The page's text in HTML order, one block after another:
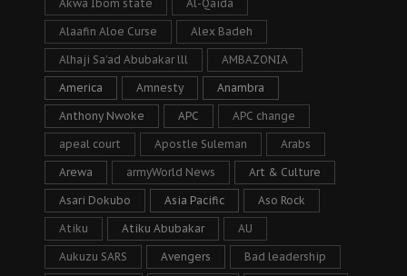
Akwa Ibom state Al-Qaida
Alaafin Aloe Curse Alex Badeh
Alhaji Sa’ad Abubakar lll AMBAZONIA
America Amnesty Anambra
Anthony Nwoke APC APC change
apeal court Apostle Suleman Arabs
Arewa armyWorld News Art & Culture
Asari Dokubo Asia Pacific Aso Rock
Atiku Atiku Abubakar AU
Aukuzu SARS Avengers Bad leadership